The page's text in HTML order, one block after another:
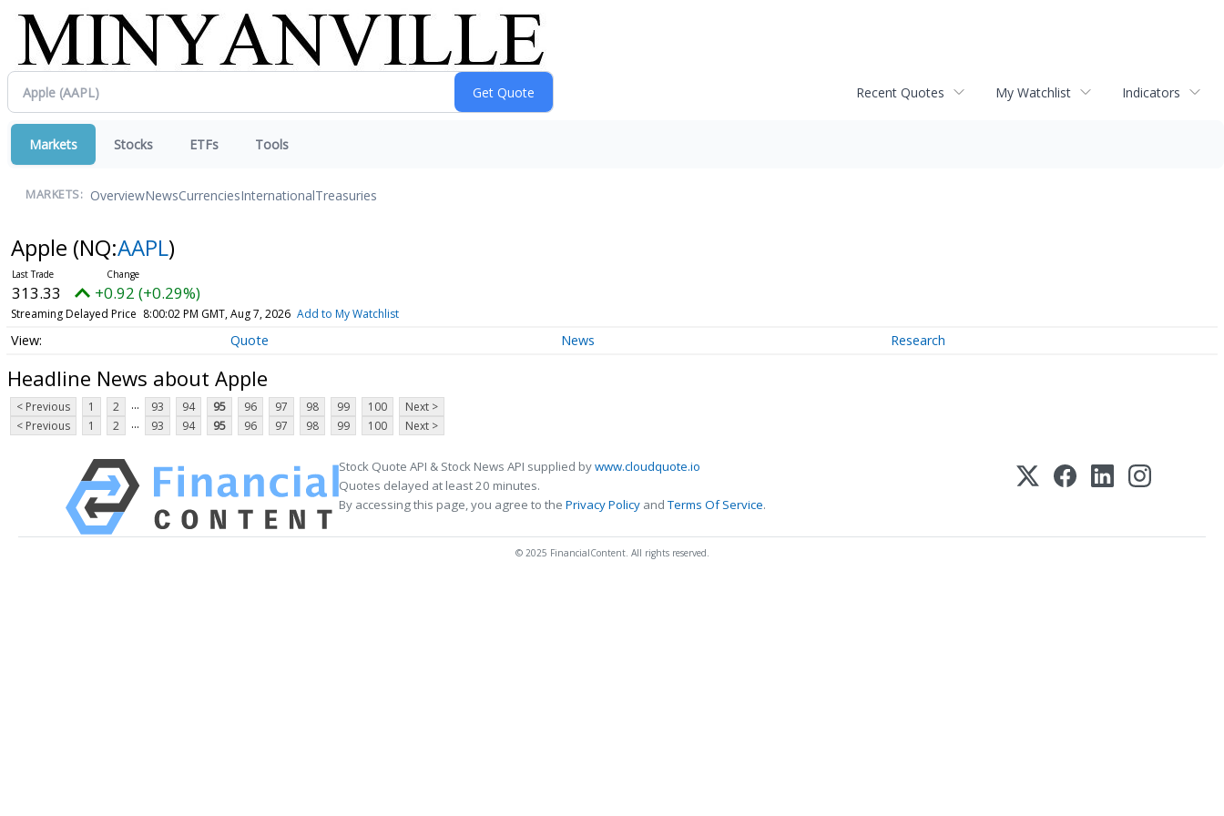
Recent Quotes My Watchlist Indicators
Markets Stocks ETFs Tools
MARKETS: OverviewNewsCurrenciesInternationalTreasuries
Apple (NQ:AAPL)
313.33 +0.92 (+0.29%)
Streaming Delayed Price 8:00:02 PM GMT, Aug 7, 2026 Add to My Watchlist
Quote News Research
Headline News about Apple
< Previous 1 2 ... 93 94 95 96 97 98 99 100
Next >
< Previous
1 2 ... 93 94 95 96 97 98 99 100 Next >
Stock Quote API & Stock News API supplied bywww.cloudquote.io
Quotes delayed at least 20 minutes.
By accessing this page, you agree to the Privacy Policy andTerms Of Service.
© 2025 FinancialContent. All rights reserved.